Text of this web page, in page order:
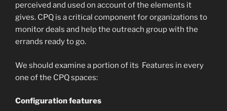
perceived and used on account of the elements it
gives. CPQ is a critical component for organizations to
monitor deals and help the outreach group with the
errands ready to go.
We should examine a portion of its Features in every
one of the CPQ spaces:
Configuration features